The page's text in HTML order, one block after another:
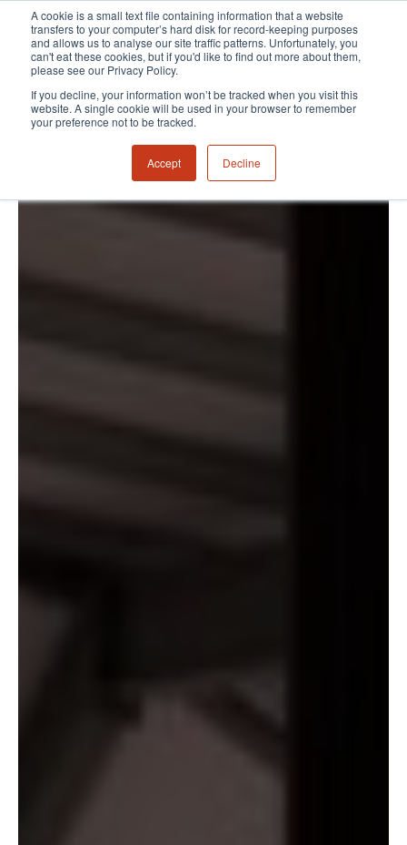
A cookie is a small text file containing information that a website
transfers to your computer’s hard disk for record-keeping purposes
and allows us to analyse our site traffic patterns. Unfortunately, you
can't eat these cookies, but if you'd like to find out more about them,
please see our Privacy Policy.
If you decline, your information won’t be tracked when you visit this
website. A single cookie will be used in your browser to remember
your preference not to be tracked.
Accept Decline